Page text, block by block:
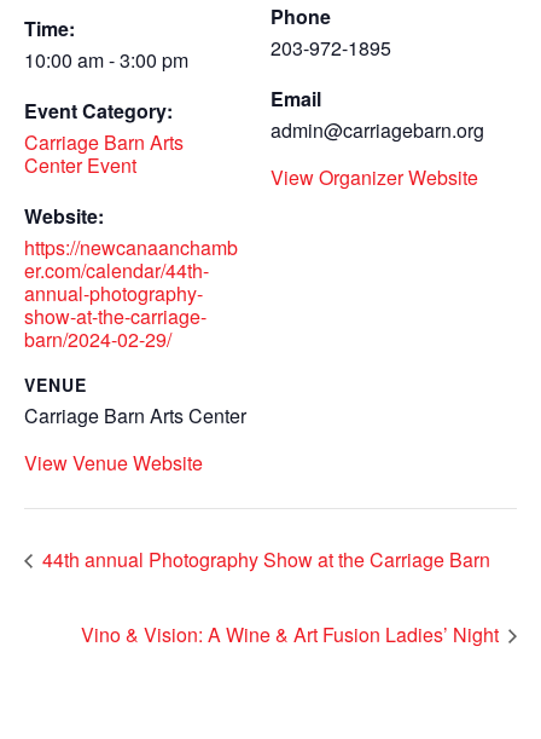
Time:
10:00 am - 3:00 pm
Event Category:
Carriage Barn Arts
Center Event
Website:
https://newcanaanchamb
er.com/calendar/44th-
annual-photography-
show-at-the-carriage-
barn/2024-02-29/
VENUE
Carriage Barn Arts Center
View Venue Website
Phone
203-972-1895
Email
admin@carriagebarn.org
View Organizer Website
44th annual Photography Show at the Carriage Barn
Vino & Vision: A Wine & Art Fusion Ladies’ Night